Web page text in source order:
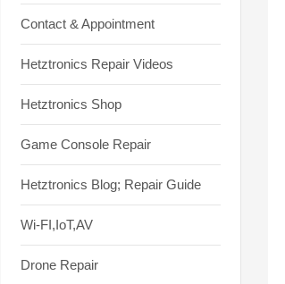
Contact & Appointment
Hetztronics Repair Videos
Hetztronics Shop
Game Console Repair
Hetztronics Blog; Repair Guide
Wi-FI,IoT,AV
Drone Repair